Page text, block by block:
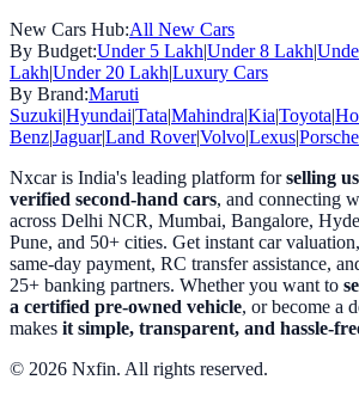
New Cars Hub:All New Cars
By Budget:Under 5 Lakh|Under 8 Lakh|
Lakh|Under 20 Lakh|Luxury Cars
By Brand:Maruti
Suzuki|Hyundai|Tata|Mahindra|Kia|Toyota|
Benz|Jaguar|Land Rover|Volvo|Lexus|Porsche
Nxcar is India's leading platform forselling
verified second-hand cars, and connecting
across Delhi NCR, Mumbai, Bangalore,
Pune, and 50+ cities. Get instant car
same-day payment, RC transfer assistance,
25+ banking partners. Whether you want to
a certified pre-owned vehicle, or become a
makes it simple, transparent, and hassle-
© 2026 Nxfin. All rights reserved.